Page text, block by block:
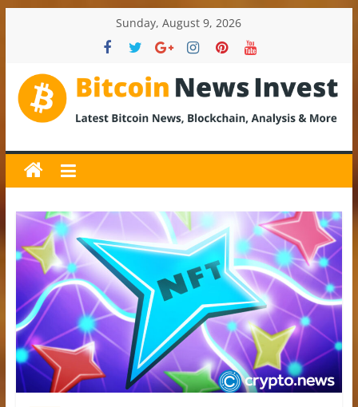
Sunday, August 9, 2026
BitcoinNewsInvest
Bitcoin
News
and
Crypto
News,
Latest
Updates,
Price
&
Analysis